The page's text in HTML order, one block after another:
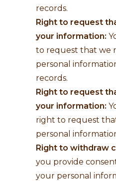
records.
Right to request
your information:
to request that we
personal
records.
Right to request
your information:
right to request
personal
Right to withdraw
you provide
your personal